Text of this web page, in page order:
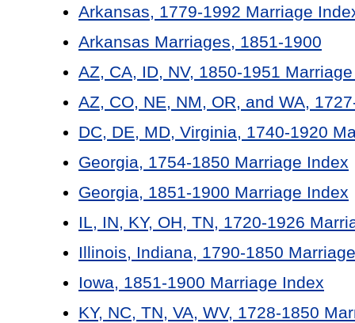
Arkansas, 1779-1992 Marriage
Arkansas Marriages, 1851-1900
AZ, CA, ID, NV, 1850-1951
AZ, CO, NE, NM, OR, and WA,
DC, DE, MD, Virginia, 1740-1920
Georgia, 1754-1850 Marriage Index
Georgia, 1851-1900 Marriage Index
IL, IN, KY, OH, TN, 1720-1926
Illinois, Indiana, 1790-1850
Iowa, 1851-1900 Marriage Index
KY, NC, TN, VA, WV, 1728-1850